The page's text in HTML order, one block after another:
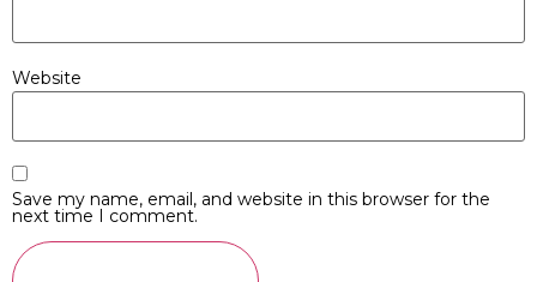
Website
Save my name, email, and website in this browser for the
next time I comment.